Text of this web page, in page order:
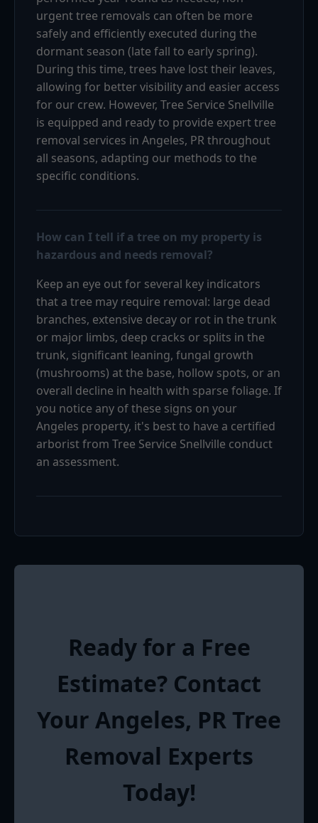
urgent tree removals can often be more
safely and efficiently executed during the
dormant season (late fall to early spring).
During this time, trees have lost their leaves,
allowing for better visibility and easier access
for our crew. However, Tree Service Snellville
is equipped and ready to provide expert tree
removal services in Angeles, PR throughout
all seasons, adapting our methods to the
specific conditions.
How can I tell if a tree on my property is
hazardous and needs removal?
Keep an eye out for several key indicators
that a tree may require removal: large dead
branches, extensive decay or rot in the trunk
or major limbs, deep cracks or splits in the
trunk, significant leaning, fungal growth
(mushrooms) at the base, hollow spots, or an
overall decline in health with sparse foliage. If
you notice any of these signs on your
Angeles property, it's best to have a certified
arborist from Tree Service Snellville conduct
an assessment.
Ready for a Free
Estimate? Contact
Your Angeles, PR Tree
Removal Experts
Today!